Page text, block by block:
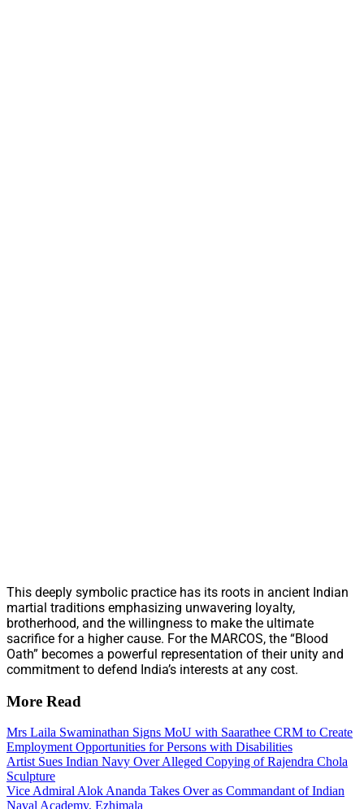
This deeply symbolic practice has its roots in ancient Indian
martial traditions emphasizing unwavering loyalty,
brotherhood, and the willingness to make the ultimate
sacrifice for a higher cause. For the MARCOS, the “Blood
Oath” becomes a powerful representation of their unity and
commitment to defend India’s interests at any cost.
More Read
Mrs Laila Swaminathan Signs MoU with Saarathee CRM to Create
Employment Opportunities for Persons with Disabilities
Artist Sues Indian Navy Over Alleged Copying of Rajendra Chola
Sculpture
Vice Admiral Alok Ananda Takes Over as Commandant of Indian
Naval Academy, Ezhimala